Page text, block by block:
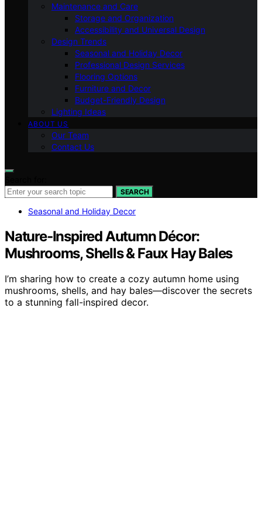
Maintenance and Care
Storage and Organization
Accessibility and Universal Design
Design Trends
Seasonal and Holiday Decor
Professional Design Services
Flooring Options
Furniture and Decor
Budget-Friendly Design
Lighting Ideas
ABOUT US
Our Team
Contact Us
SEARCH
Seasonal and Holiday Decor
Nature‑Inspired Autumn Décor:
Mushrooms, Shells & Faux Hay Bales
I’m sharing how to create a cozy autumn home using
mushrooms, shells, and hay bales—discover the secrets
to a stunning fall-inspired decor.